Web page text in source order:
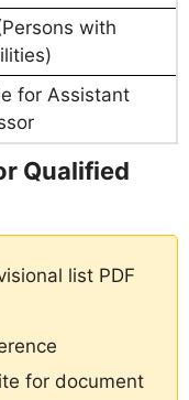
with
for Assistant
Qualified
list PDF
for document